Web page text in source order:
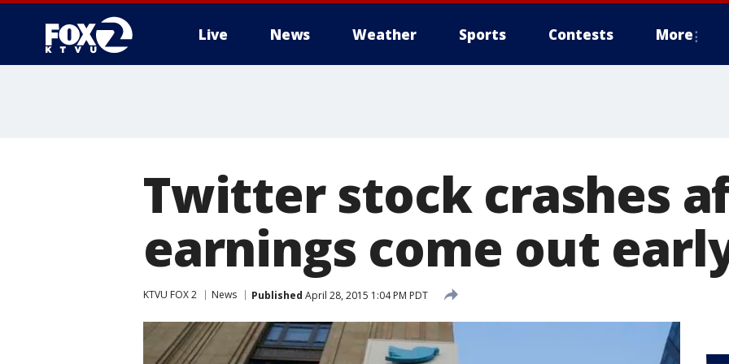
Live News Weather Sports Contests More
Twitter stock crashes
earnings come out
KTVU FOX 2 News Published April 28, 2015 1:04 PM PDT